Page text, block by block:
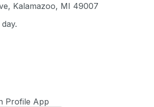
Kalamazoo, MI 49007
Profile App